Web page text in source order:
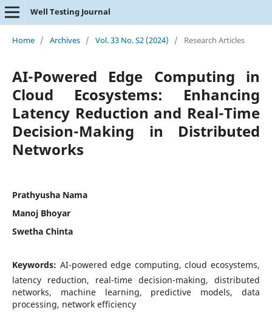
Well Testing Journal
Home / Archives / Vol. 33 No. S2 (2024) / Research Articles
AI-Powered Edge Computing in
Cloud Ecosystems: Enhancing
Latency Reduction and Real-Time
Decision-Making in Distributed
Networks
Prathyusha Nama
Manoj Bhoyar
Swetha Chinta
Keywords: AI-powered edge computing, cloud ecosystems,
latency reduction, real-time decision-making, distributed
networks, machine learning, predictive models, data
processing, network efficiency